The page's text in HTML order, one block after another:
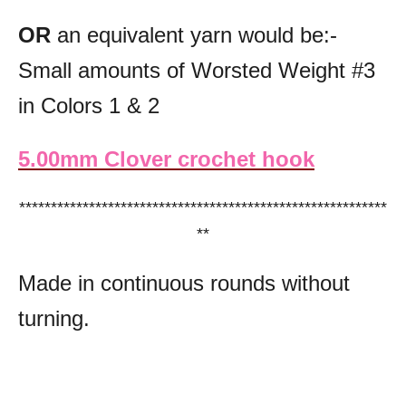
OR an equivalent yarn would be:-
Small amounts of Worsted Weight #3
in Colors 1 & 2
5.00mm Clover crochet hook
**********************************************************
**
Made in continuous rounds without
turning.